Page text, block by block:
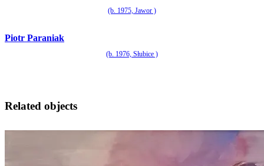
(b. 1975, Jawor )
Piotr Paraniak
(b. 1976, Słubice )
Related objects